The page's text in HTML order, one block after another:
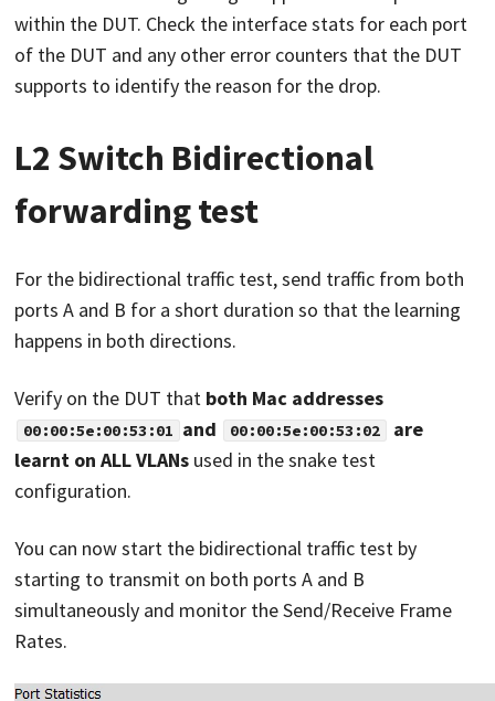
within the DUT. Check the interface stats for each port
of the DUT and any other error counters that the DUT
supports to identify the reason for the drop.
L2 Switch Bidirectional
forwarding test
For the bidirectional traffic test, send traffic from both
ports A and B for a short duration so that the learning
happens in both directions.
Verify on the DUT that both Mac addresses
00:00:5e:00:53:01 and 00:00:5e:00:53:02
are
learnt on ALL VLANsused in the snake test
configuration.
You can now start the bidirectional traffic test by
starting to transmit on both ports A and B
simultaneously and monitor the Send/Receive Frame
Rates.